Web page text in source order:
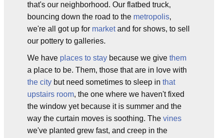
that's our neighborhood. Our flatbed truck,
bouncing down the road to the metropolis,
we're all got up for marketand for shows, to sell
our pottery to galleries.
We have p laces to stay because we give them
a place to be. Them, those that are in love with
the city but need sometimes to sleep in that
upstairs room, the one where we haven't fixed
the window yet because it is summer and the
way the curtain moves is soothing. The vines
we've planted grew fast, and creep in the